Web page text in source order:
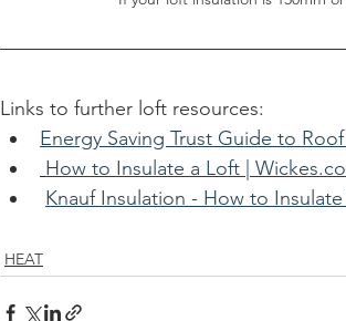
Links to further loft resources:
Energy Saving Trust Guide to
How to Insulate a Loft |
Knauf Insulation - How to Insulate
HEAT